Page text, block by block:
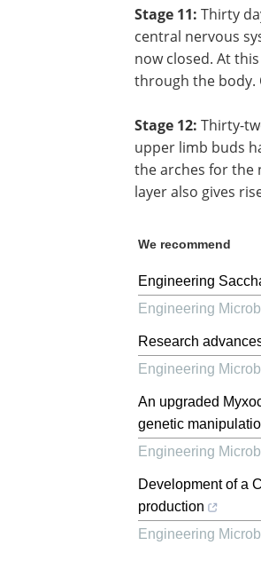
Stage 11: Thirty
central nervous
now closed. At
through the body.
Stage 12: Thirty-
upper limb buds
the arches for the
layer also gives
We recommend
Engineering
Engineering
Research
Engineering
An upgraded
genetic
Engineering
Development of a
production
Engineering